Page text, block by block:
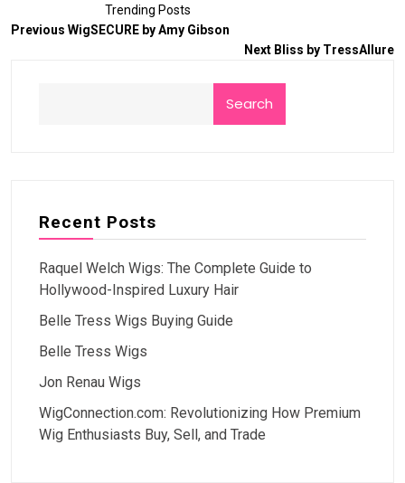
Trending Posts
Previous WigSECURE by Amy Gibson
Next Bliss by TressAllure
Search
Recent Posts
Raquel Welch Wigs: The Complete Guide to
Hollywood-Inspired Luxury Hair
Belle Tress Wigs Buying Guide
Belle Tress Wigs
Jon Renau Wigs
WigConnection.com: Revolutionizing How Premium
Wig Enthusiasts Buy, Sell, and Trade